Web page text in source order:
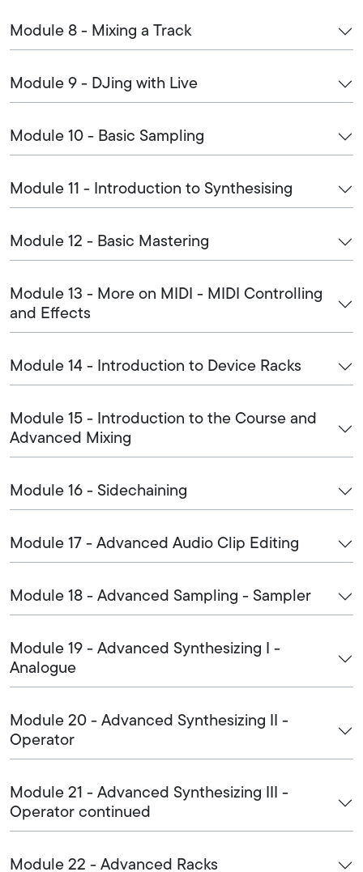
Module 8 - Mixing a Track
Module 9 - DJing with Live
Module 10 - Basic Sampling
Module 11 - Introduction to Synthesising
Module 12 - Basic Mastering
Module 13 - More on MIDI - MIDI Controlling
and Effects
Module 14 - Introduction to Device Racks
Module 15 - Introduction to the Course and
Advanced Mixing
Module 16 - Sidechaining
Module 17 - Advanced Audio Clip Editing
Module 18 - Advanced Sampling - Sampler
Module 19 - Advanced Synthesizing I -
Analogue
Module 20 - Advanced Synthesizing II -
Operator
Module 21 - Advanced Synthesizing III -
Operator continued
Module 22 - Advanced Racks